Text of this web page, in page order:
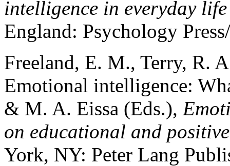
intelligence in everyday
England: Psychology
Freeland, E. M., Terry, R.
Emotional intelligence:
& M. A. Eissa (Eds.),
on educational and
York, NY: Peter Lang